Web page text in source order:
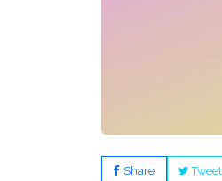
Share Tweet